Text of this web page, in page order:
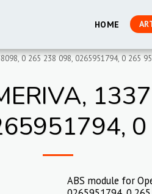
HOME
0 265 238 098, 0265951794, 0 265
ABS module for